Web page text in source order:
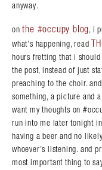
anyway.
onthe #occupy blog, i
what’s happening, read
hours fretting that i
the post, instead of just
preaching to the choir.
something, a picture and a
want my thoughts on
run into me later tonight
having a beer and no
whoever’s listening. and
most important thing to